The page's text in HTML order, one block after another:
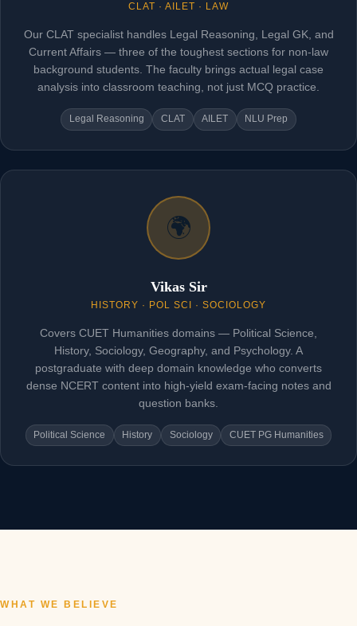
CLAT · AILET · LAW
Our CLAT specialist handles Legal Reasoning, Legal GK, and
Current Affairs — three of the toughest sections for non-law
background students. The faculty brings actual legal case
analysis into classroom teaching, not just MCQ practice.
Legal Reasoning CLAT AILET NLU Prep
🌍
Vikas Sir
HISTORY · POL SCI · SOCIOLOGY
Covers CUET Humanities domains — Political Science,
History, Sociology, Geography, and Psychology. A
postgraduate with deep domain knowledge who converts
dense NCERT content into high-yield exam-facing notes and
question banks.
Political Science History Sociology CUET PG Humanities
WHAT WE BELIEVE